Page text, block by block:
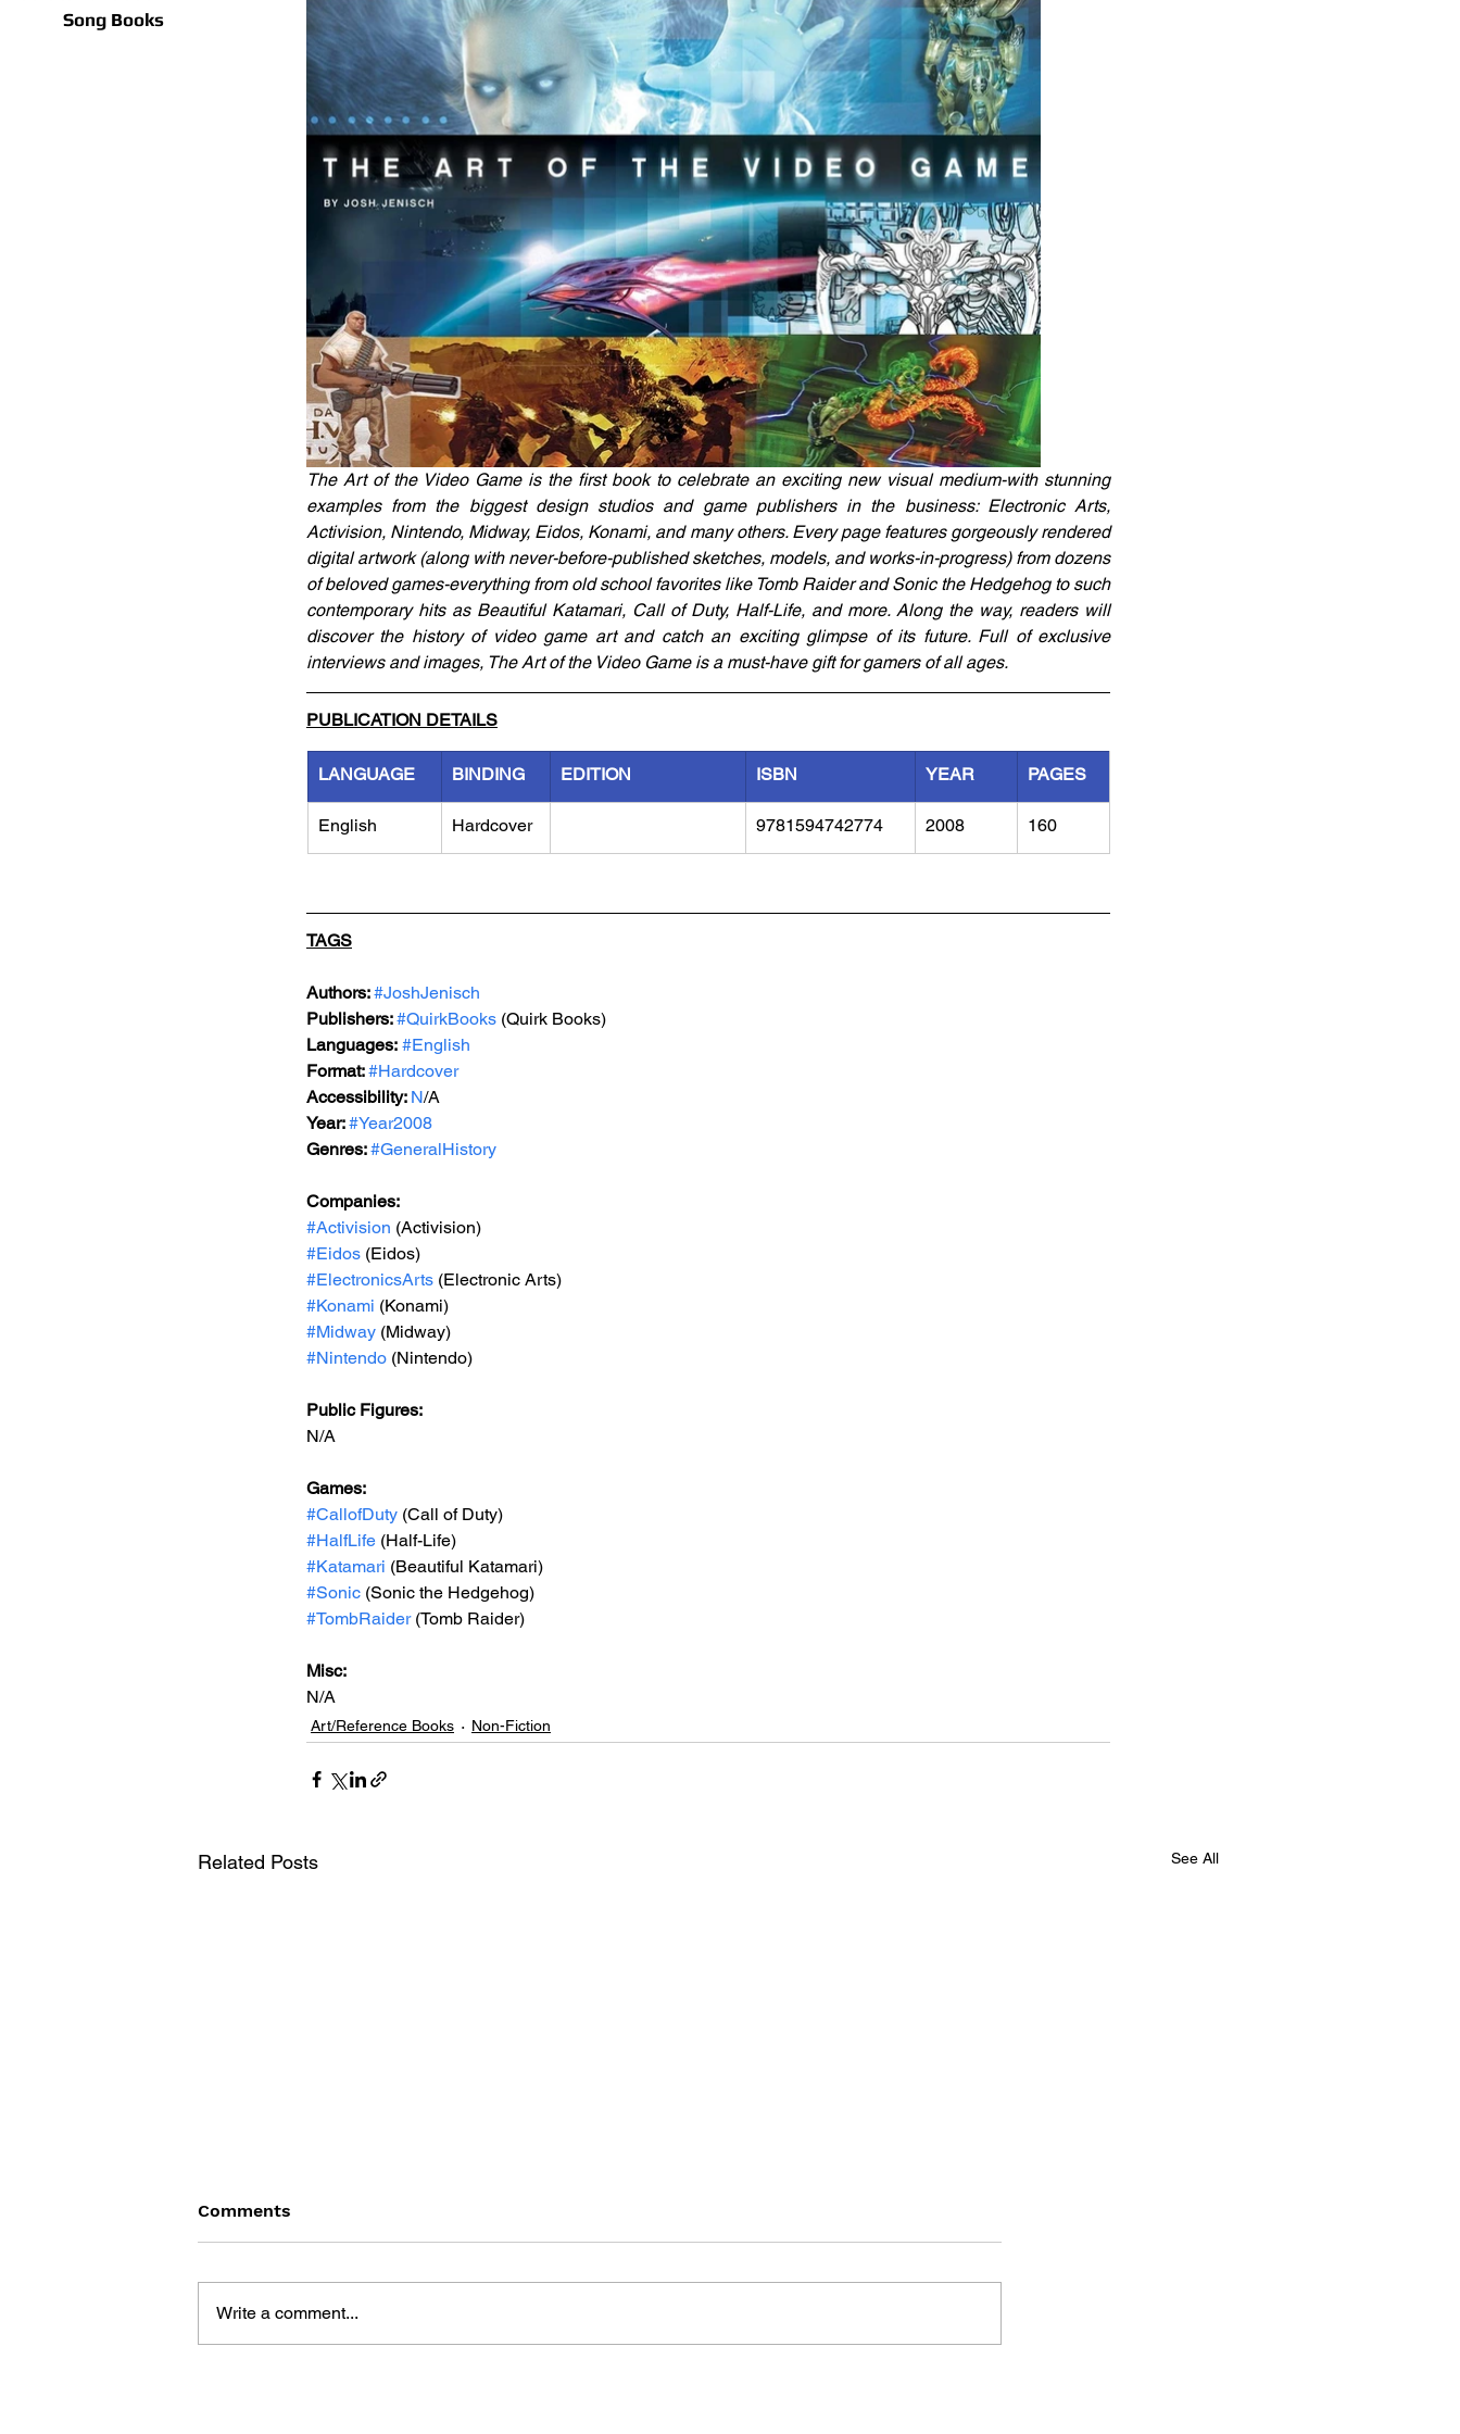
Song Books
The Art of the Video Game is the first book to celebrate an exciting new visual medium-with stunning
examples from the biggest design studios and game publishers in the business: Electronic Arts,
Activision, Nintendo, Midway, Eidos, Konami, and many others. Every page features gorgeously rendered
digital artwork (along with never-before-published sketches, models, and works-in-progress) from dozens
of beloved games-everything from old school favorites like Tomb Raider and Sonic the Hedgehog to such
contemporary hits as Beautiful Katamari, Call of Duty, Half-Life, and more. Along the way, readers will
discover the history of video game art and catch an exciting glimpse of its future. Full of exclusive
interviews and images, The Art of the Video Game is a must-have gift for gamers of all ages.
PUBLICATION DETAILS
LANGUAGE BINDING EDITION ISBN YEAR PAGES
English Hardcover 9781594742774 2008 160
TAGS
Authors: #JoshJenisch
Publishers: #QuirkBooks (Quirk Books)
Languages: #English
Format: #Hardcover
Accessibility: N/A
Year: #Year2008
Genres: #GeneralHistory
Companies:
#Activision (Activision)
#Eidos (Eidos)
#ElectronicsArts (Electronic Arts)
#Konami (Konami)
#Midway (Midway)
#Nintendo (Nintendo)
Public Figures:
N/A
Games:
#CallofDuty (Call of Duty)
#HalfLife (Half-Life)
#Katamari (Beautiful Katamari)
#Sonic (Sonic the Hedgehog)
#TombRaider (Tomb Raider)
Misc:
N/A
Art/Reference Books Non-Fiction
Related Posts See All
Comments
Write a comment...